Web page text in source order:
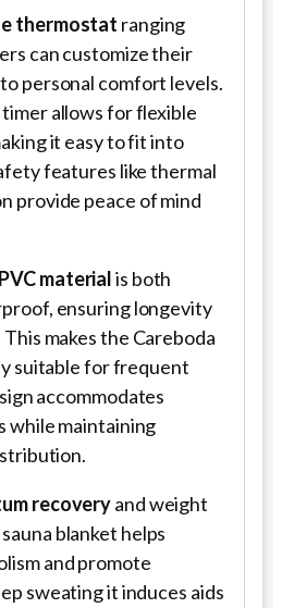
thermostat ranging
can customize their
personal comfort levels.
allows for flexible
it easy to fit into
features like thermal
provide peace of mind
materialis both
ensuring longevity
makes the Careboda
suitable for frequent
accommodates
while maintaining
recoveryand weight
blanket helps
and promote
sweating it induces aids